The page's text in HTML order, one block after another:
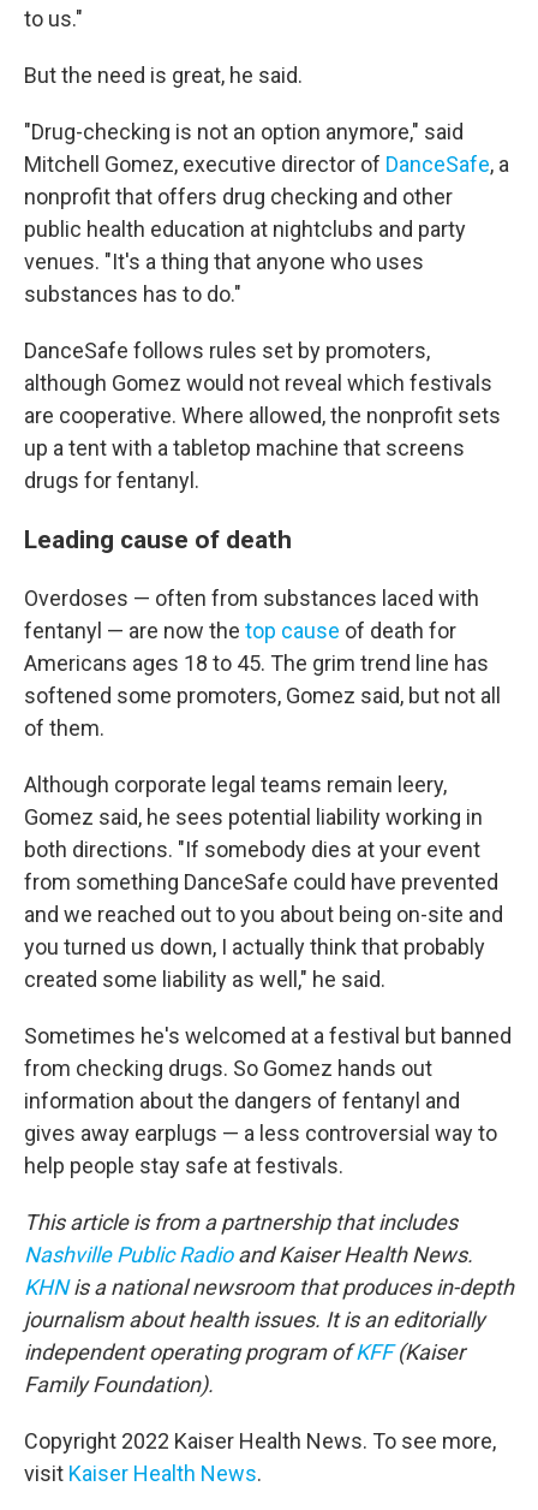
to us."
But the need is great, he said.
"Drug-checking is not an option anymore," said
Mitchell Gomez, executive director of DanceSafe, a
nonprofit that offers drug checking and other
public health education at nightclubs and party
venues. "It's a thing that anyone who uses
substances has to do."
DanceSafe follows rules set by promoters,
although Gomez would not reveal which festivals
are cooperative. Where allowed, the nonprofit sets
up a tent with a tabletop machine that screens
drugs for fentanyl.
Leading cause of death
Overdoses — often from substances laced with
fentanyl — are now the top cause of death for
Americans ages 18 to 45. The grim trend line has
softened some promoters, Gomez said, but not all
of them.
Although corporate legal teams remain leery,
Gomez said, he sees potential liability working in
both directions. "If somebody dies at your event
from something DanceSafe could have prevented
and we reached out to you about being on-site and
you turned us down, I actually think that probably
created some liability as well," he said.
Sometimes he's welcomed at a festival but banned
from checking drugs. So Gomez hands out
information about the dangers of fentanyl and
gives away earplugs — a less controversial way to
help people stay safe at festivals.
This article is from a partnership that includes
Nashville Public Radioand Kaiser Health News.
KHNis a national newsroom that produces in-depth
journalism about health issues. It is an editorially
independent operating program ofKFF(Kaiser
Family Foundation).
Copyright 2022 Kaiser Health News. To see more,
visit Kaiser Health News.